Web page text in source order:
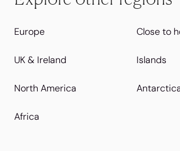
Europe
UK & Ireland
North America
Africa
Close to
Islands